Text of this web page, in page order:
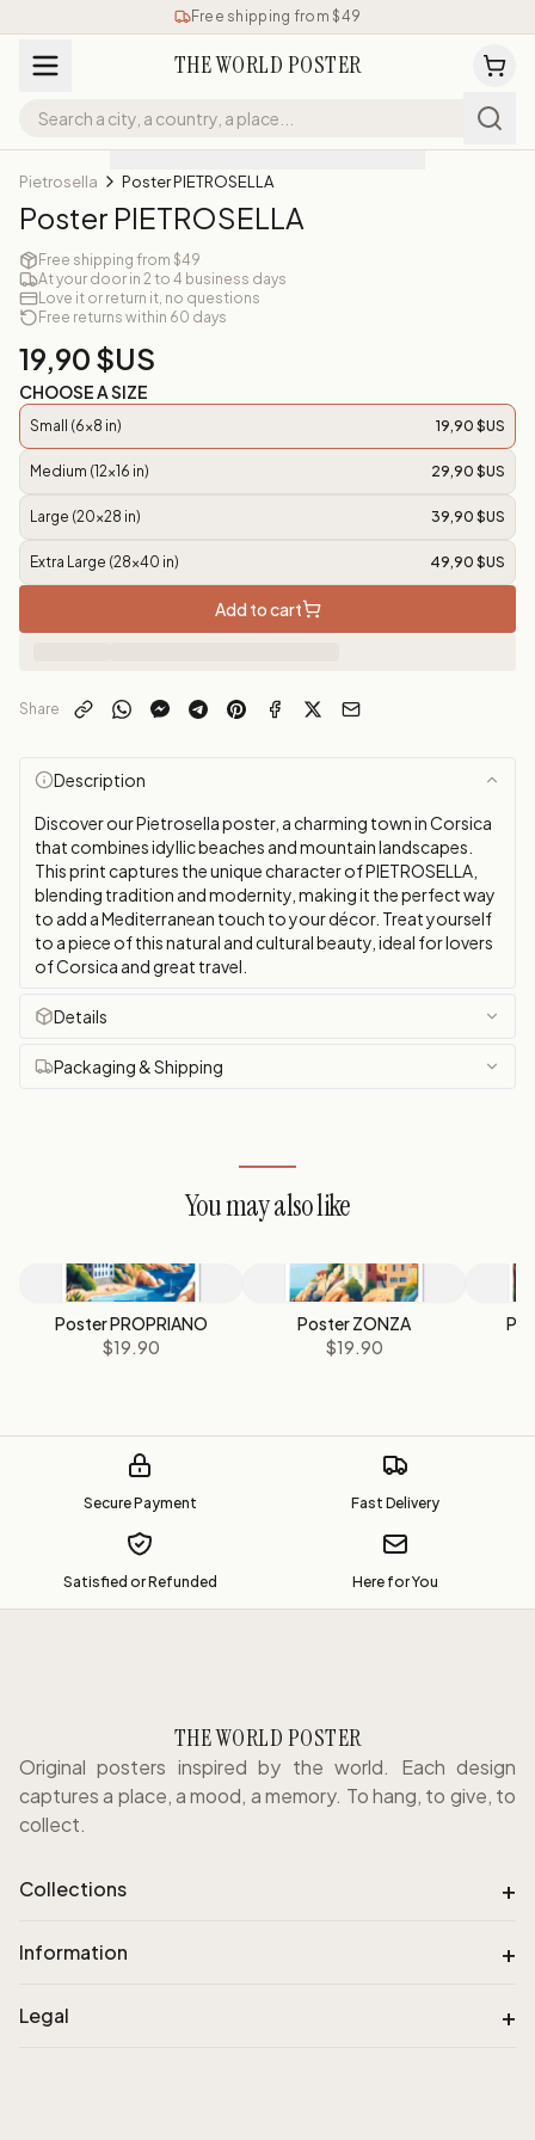
Free shipping from $49
THE WORLD POSTER
Pietrosella Poster PIETROSELLA
Poster PIETROSELLA
Free shipping from $49
At your door in 2 to 4 business days
Love it or return it, no questions
Free returns within 60 days
19,90 $US
CHOOSE A SIZE
Small (6x8 in) 19,90 $US
Medium (12x16 in) 29,90 $US
Large (20x28 in) 39,90 $US
Extra Large (28x40 in) 49,90 $US
Add to cart
Share
Description
Discover our Pietrosella poster, a charming town in Corsica
that combines idyllic beaches and mountain landscapes.
This print captures the unique character of PIETROSELLA,
blending tradition and modernity, making it the perfect way
to add a Mediterranean touch to your décor. Treat yourself
to a piece of this natural and cultural beauty, ideal for lovers
of Corsica and great travel.
Details
Packaging & Shipping
You may also like
Poster PROPRIANO
$19.90
Poster ZONZA
$19.90
Secure Payment Fast Delivery
Satisfied or Refunded Here for You
THE WORLD POSTER
Original posters inspired by the world. Each design
captures a place, a mood, a memory. To hang, to give, to
collect.
Collections +
Information +
Legal +